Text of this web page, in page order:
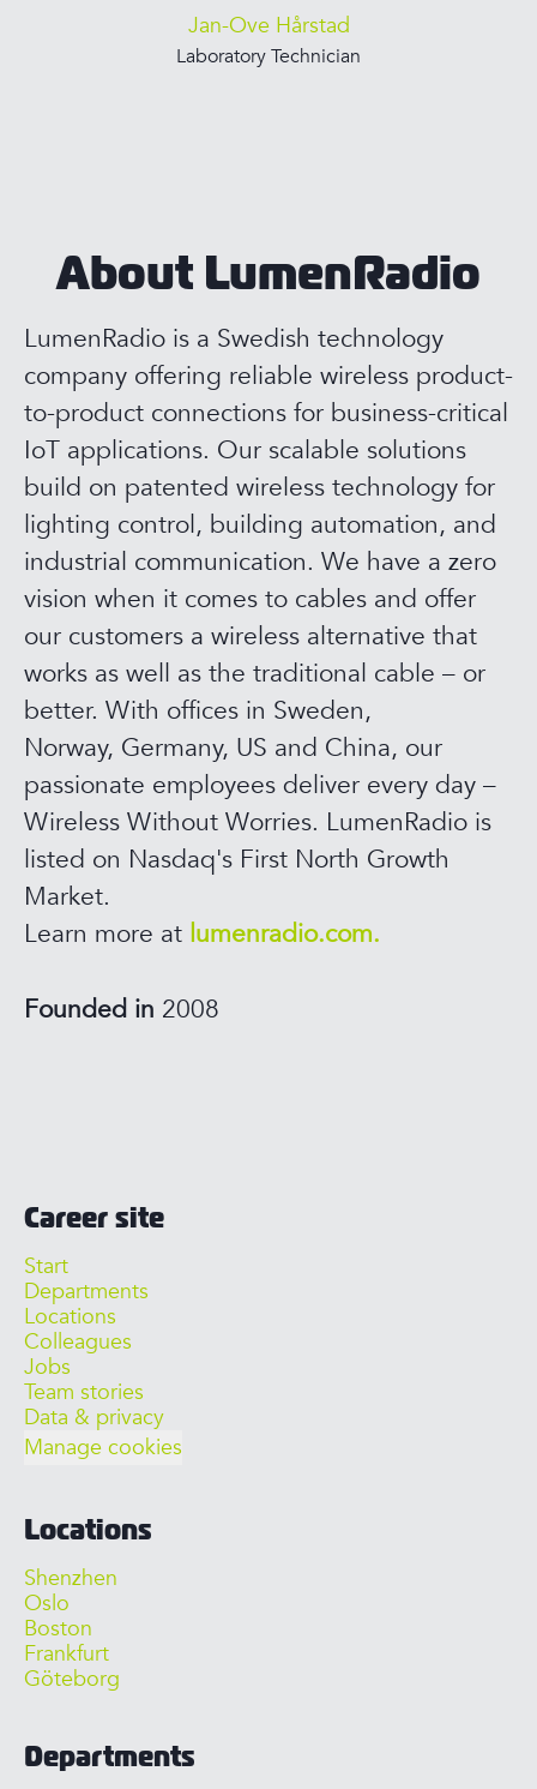
Jan-Ove Hårstad
Laboratory Technician
About LumenRadio
LumenRadio is a Swedish technology
company offering reliable wireless product-
to-product connections for business-critical
IoT applications. Our scalable solutions
build on patented wireless technology for
lighting control, building automation, and
industrial communication. We have a zero
vision when it comes to cables and offer
our customers a wireless alternative that
works as well as the traditional cable – or
better. With offices in Sweden,
Norway, Germany, US and China, our
passionate employees deliver every day –
Wireless Without Worries. LumenRadio is
listed on Nasdaq's First North Growth
Market.
Learn more at lumenradio.com.
Founded in 2008
Career site
Start
Departments
Locations
Colleagues
Jobs
Team stories
Data & privacy
Manage cookies
Locations
Shenzhen
Oslo
Boston
Frankfurt
Göteborg
Departments